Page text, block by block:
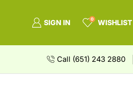
SIGN IN 0 WISHLIST
Call (651) 243 2880